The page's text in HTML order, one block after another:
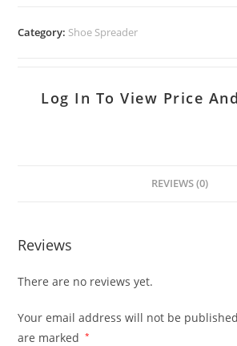
Category: Shoe Spreader
Log In To View Price
REVIEWS (0)
Reviews
There are no reviews yet.
Your email address will not be
are marked
*